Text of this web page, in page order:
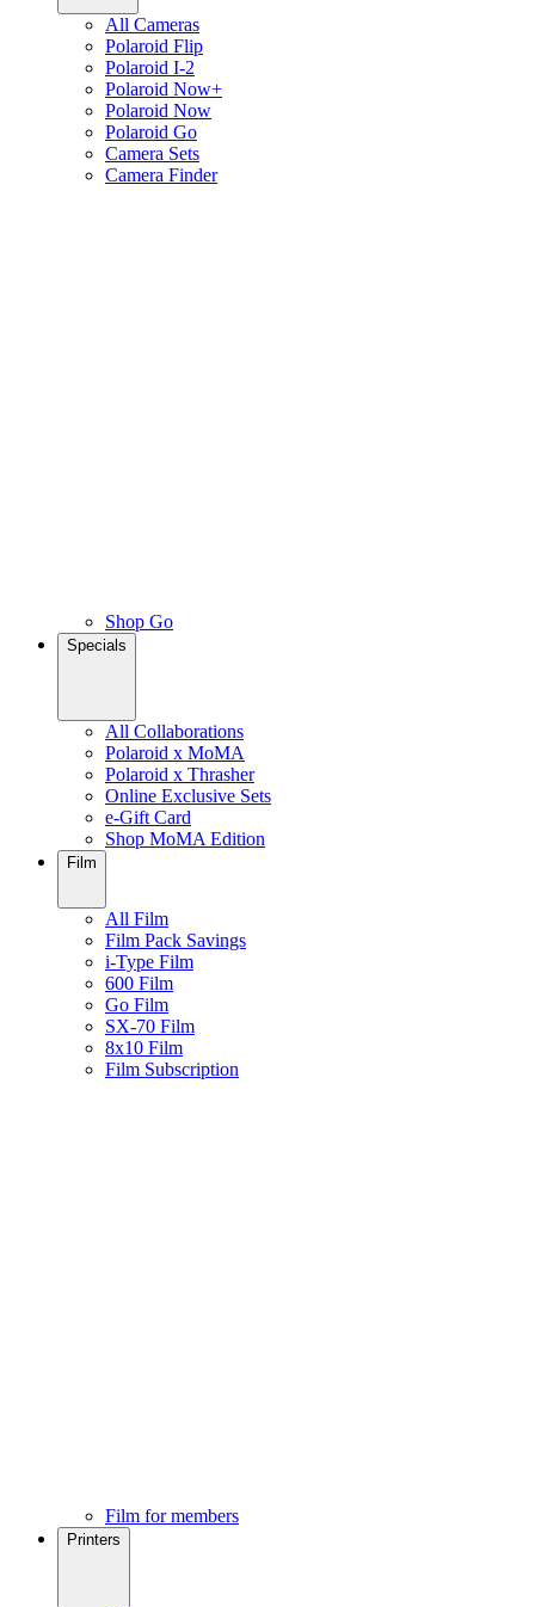
All Cameras
Polaroid Flip
Polaroid I-2
Polaroid Now+
Polaroid Now
Polaroid Go
Camera Sets
Camera Finder
Shop Go
Specials
All Collaborations
Polaroid x MoMA
Polaroid x Thrasher
Online Exclusive Sets
e-Gift Card
Shop MoMA Edition
Film
All Film
Film Pack Savings
i-Type Film
600 Film
Go Film
SX-70 Film
8x10 Film
Film Subscription
Film for members
Printers